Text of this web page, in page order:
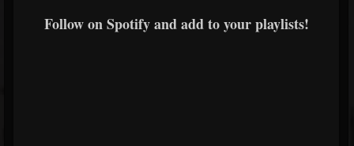
Follow on Spotify and add to your playlists!